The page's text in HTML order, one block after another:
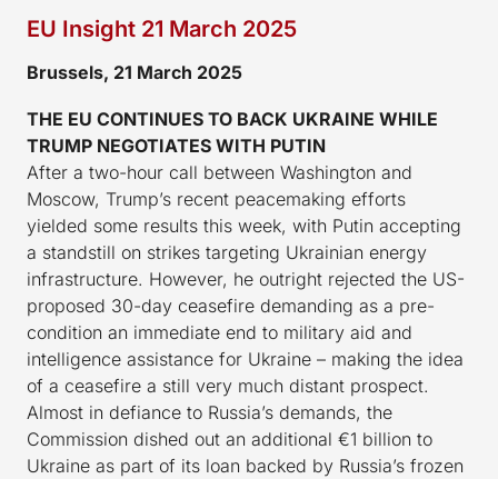
EU Insight 21 March 2025
Brussels, 21 March 2025
THE EU CONTINUES TO BACK UKRAINE WHILE
TRUMP NEGOTIATES WITH PUTIN
After a two-hour call between Washington and
Moscow, Trump’s recent peacemaking efforts
yielded some results this week, with Putin accepting
a standstill on strikes targeting Ukrainian energy
infrastructure. However, he outright rejected the US-
proposed 30-day ceasefire demanding as a pre-
condition an immediate end to military aid and
intelligence assistance for Ukraine – making the idea
of a ceasefire a still very much distant prospect.
Almost in defiance to Russia’s demands, the
Commission dished out an additional €1 billion to
Ukraine as part of its loan backed by Russia’s frozen